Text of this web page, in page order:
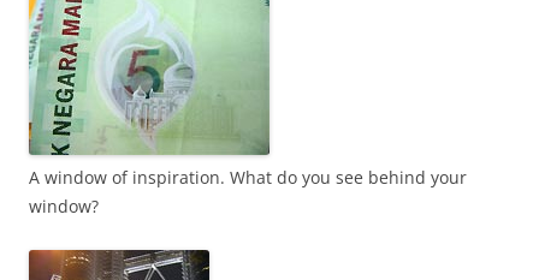
A window of inspiration. What do you see behind your
window?